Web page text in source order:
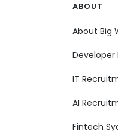
ABOUT
About Big
IT
AI
Fintech